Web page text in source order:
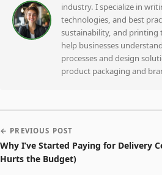
industry. I specialize in
technologies, and best
sustainability, and printing
help businesses
processes and design
product packaging and
← PREVIOUS POST
Why I’ve Started Paying for Delivery
Hurts the Budget)